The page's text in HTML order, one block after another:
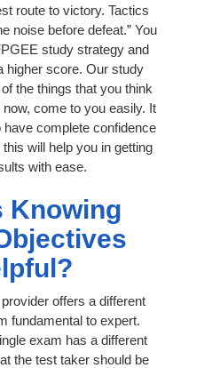
route to victory. Tactics
noise before defeat.” You
study strategy and
higher score. Our study
the things that you think
now, come to you easily. It
complete confidence
will help you in getting
with ease.
Knowing
offers a different
fundamental to expert.
exam has a different
the test taker should be